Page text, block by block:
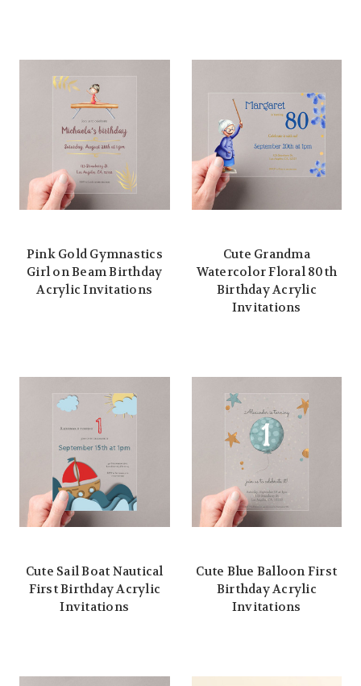
Pink Gold Gymnastics
Girl on Beam Birthday
Acrylic Invitations
Cute Grandma
Watercolor Floral 80th
Birthday Acrylic
Invitations
Cute Sail Boat Nautical
First Birthday Acrylic
Invitations
Cute Blue Balloon First
Birthday Acrylic
Invitations